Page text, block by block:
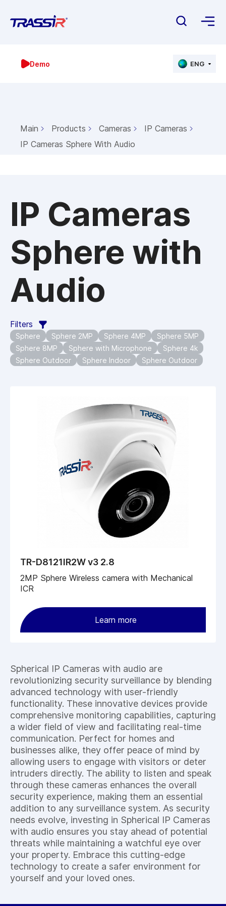
Demo ENG
Main Products Cameras
IP Cameras
IP Cameras Sphere With Audio
IP Cameras
Sphere with
Audio
Filters
Sphere Sphere 2MP Sphere 4MP
Sphere 5MP
Sphere 8MP
Sphere with Microphone
Sphere 4k
Sphere Outdoor
Sphere Indoor Sphere Outdoor
TR-D8121IR2W v3 2.8
2MP Sphere Wireless camera with Mechanical
ICR
Learn more
Spherical IP Cameras with audio are
revolutionizing security surveillance by blending
advanced technology with user-friendly
functionality. These innovative devices provide
comprehensive monitoring capabilities, capturing
a wider field of view and facilitating real-time
communication. Perfect for homes and
businesses alike, they offer peace of mind by
allowing users to engage with visitors or deter
intruders directly. The ability to listen and speak
through these cameras enhances the overall
security experience, making them an essential
addition to any surveillance system. As security
needs evolve, investing in Spherical IP Cameras
with audio ensures you stay ahead of potential
threats while maintaining a watchful eye over
your property. Embrace this cutting-edge
technology to create a safer environment for
yourself and your loved ones.